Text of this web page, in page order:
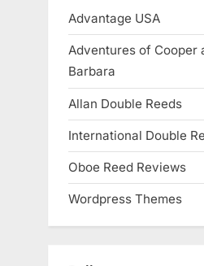
Advantage USA
Adventures of Cooper
Barbara
Allan Double Reeds
International Double
Oboe Reed Reviews
Wordpress Themes